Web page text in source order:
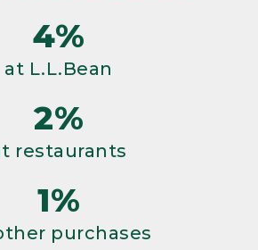
4%
at L.L.Bean
2%
restaurants
1%
purchases